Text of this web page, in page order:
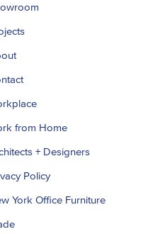
from Home
+ Designers
Policy
York Office Furniture